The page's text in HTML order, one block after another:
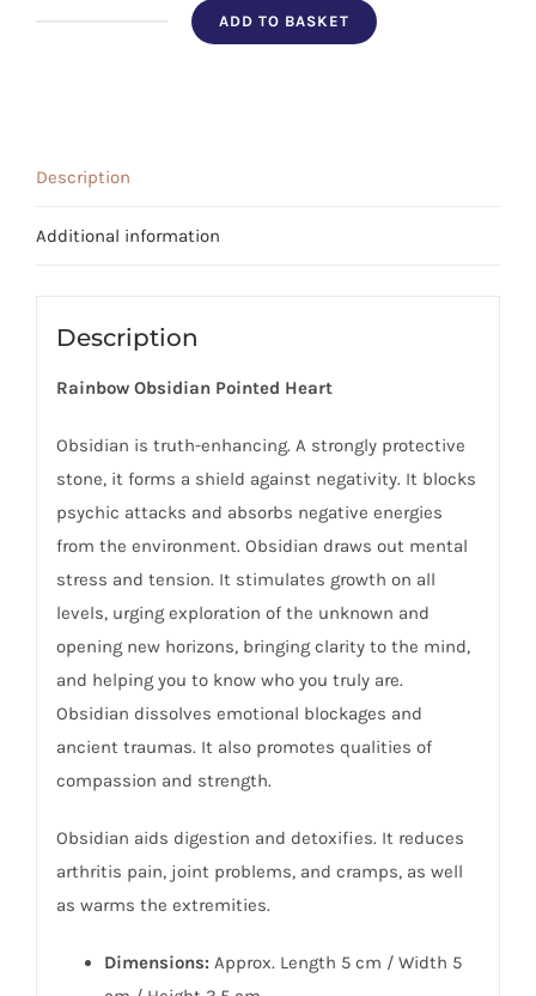
quantity
ADD TO BASKET
Description
Additional information
Description
Rainbow Obsidian Pointed Heart
Obsidian is truth-enhancing. A strongly protective
stone, it forms a shield against negativity. It blocks
psychic attacks and absorbs negative energies
from the environment. Obsidian draws out mental
stress and tension. It stimulates growth on all
levels, urging exploration of the unknown and
opening new horizons, bringing clarity to the mind,
and helping you to know who you truly are.
Obsidian dissolves emotional blockages and
ancient traumas. It also promotes qualities of
compassion and strength.
Obsidian aids digestion and detoxifies. It reduces
arthritis pain, joint problems, and cramps, as well
as warms the extremities.
Dimensions: Approx. Length 5 cm / Width 5